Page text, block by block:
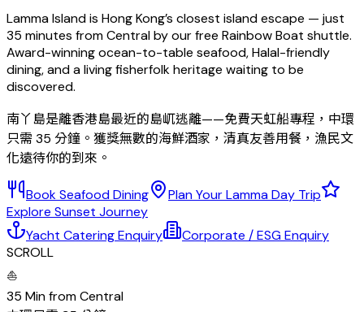
Lamma Island is Hong Kong’s closest island escape — just
35 minutes from Central by our free Rainbow Boat shuttle.
Award-winning ocean-to-table seafood, Halal-friendly
dining, and a living fisherfolk heritage waiting to be
discovered.
南丫島是離香港島最近的島屼逃離——免費天虹船專程，中環
只需 35 分鐘。獲獎無數的海鮮酒家，清真友善用餐，漁民文
化遠待你的到來。
Book Seafood Dining
Plan Your Lamma Day Trip
Explore Sunset Journey
Yacht Catering Enquiry
Corporate / ESG Enquiry
SCROLL
⛵
35 Min from Central